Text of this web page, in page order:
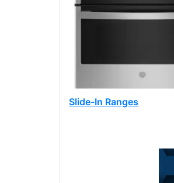
Slide-In Ranges